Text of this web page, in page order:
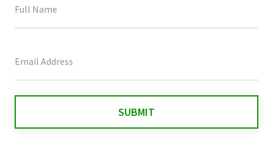
field